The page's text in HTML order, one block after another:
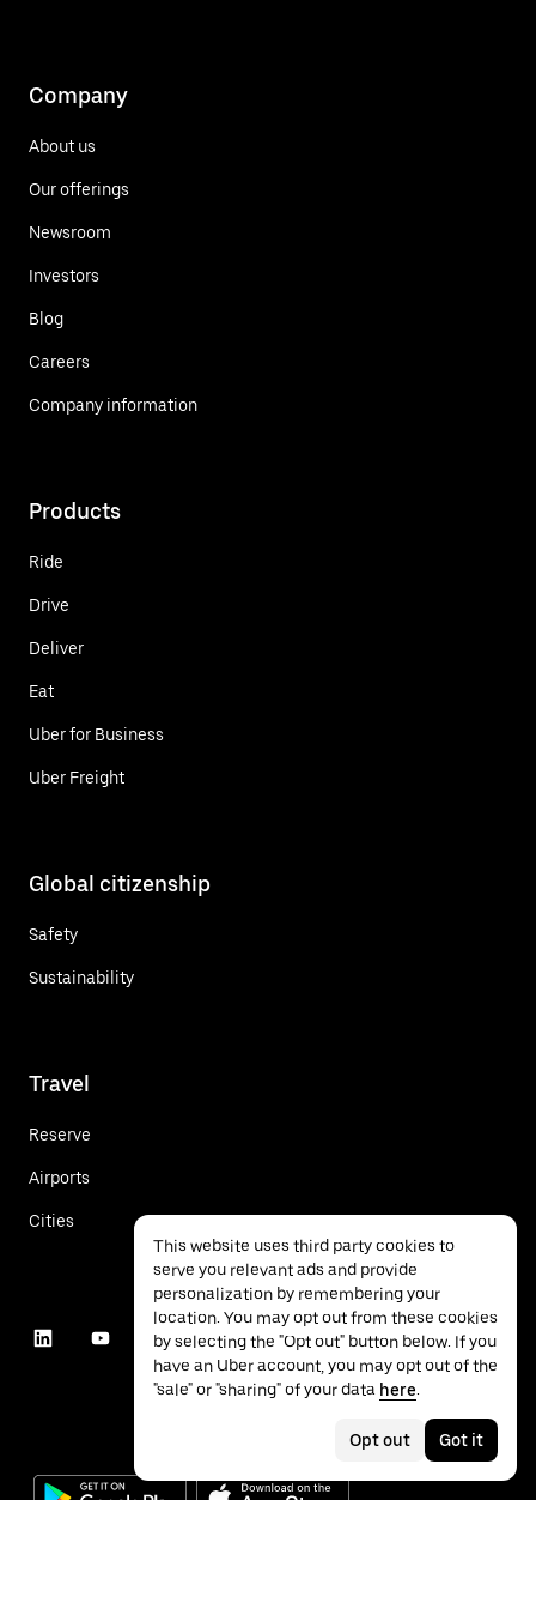
Company
About us
Our offerings
Newsroom
Investors
Blog
Careers
Company information
Products
Ride
Drive
Deliver
Eat
Uber for Business
Uber Freight
Global citizenship
Safety
Sustainability
Travel
Reserve
Airports
Cities
This website uses third party cookies to
serve you relevant ads and provide
personalization by remembering your
location. You may opt out from these cookies
by selecting the "Opt out" button below. If you
have an Uber account, you may opt out of the
"sale" or "sharing" of your data here.
Opt out Got it